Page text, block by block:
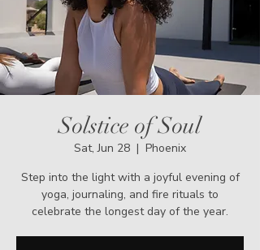
Solstice of Soul
Sat, Jun 28
  |
Phoenix
Step into the light with a joyful evening of
yoga, journaling, and fire rituals to
celebrate the longest day of the year.